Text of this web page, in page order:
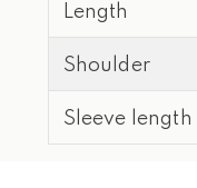
Length
Shoulder
Sleeve length